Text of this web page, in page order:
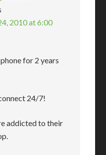
2010 at 6:00
for 2 years
24/7!
addicted to their